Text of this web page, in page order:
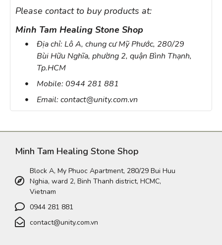
Please contact to buy products at:
Minh Tam Healing Stone Shop
Địa chỉ: Lô A, chung cư Mỹ Phước, 280/29
Bùi Hữu Nghĩa, phường 2, quận Bình Thạnh,
Tp.HCM
Mobile: 0944 281 881
Email: contact@unity.com.vn
Minh Tam Healing Stone Shop
Block A, My Phuoc Apartment, 280/29 Bui Huu
Nghia, ward 2, Binh Thanh district, HCMC,
Vietnam
0944 281 881
contact@unity.com.vn